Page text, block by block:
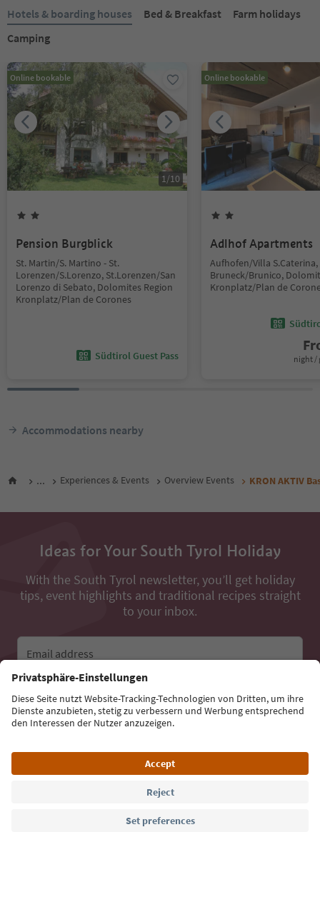
Hotels & boarding houses Bed & Breakfast
Farm holidays
Camping
Online bookable
1/10
Pension Burgblick
St. Martin/S. Martino - St.
Lorenzen/S.Lorenzo, St.Lorenzen/San
Lorenzo di Sebato, Dolomites Region
Kronplatz/Plan de Corones
Südtirol Guest Pass
Online bookable
Adlhof Apartments
Aufhofen/Villa S.Caterina,
Bruneck/Brunico,
Kronplatz/Plan de
night /
Accommodations nearby
... Experiences & Events Overview Events KRON AKTIV
Ideas for Your South Tyrol Holiday
With the South Tyrol newsletter, you’ll get holiday
tips, event highlights and traditional recipes straight
to your inbox.
Email address
Sign up for the newsletter